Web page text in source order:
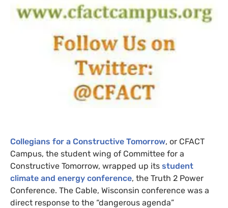
Collegians for a Constructive Tomorrow, or CFACT
Campus, the student wing of Committee for a
Constructive Tomorrow, wrapped up its student
climate and energy conference, the Truth 2 Power
Conference. The Cable, Wisconsin conference was a
direct response to the “dangerous agenda”